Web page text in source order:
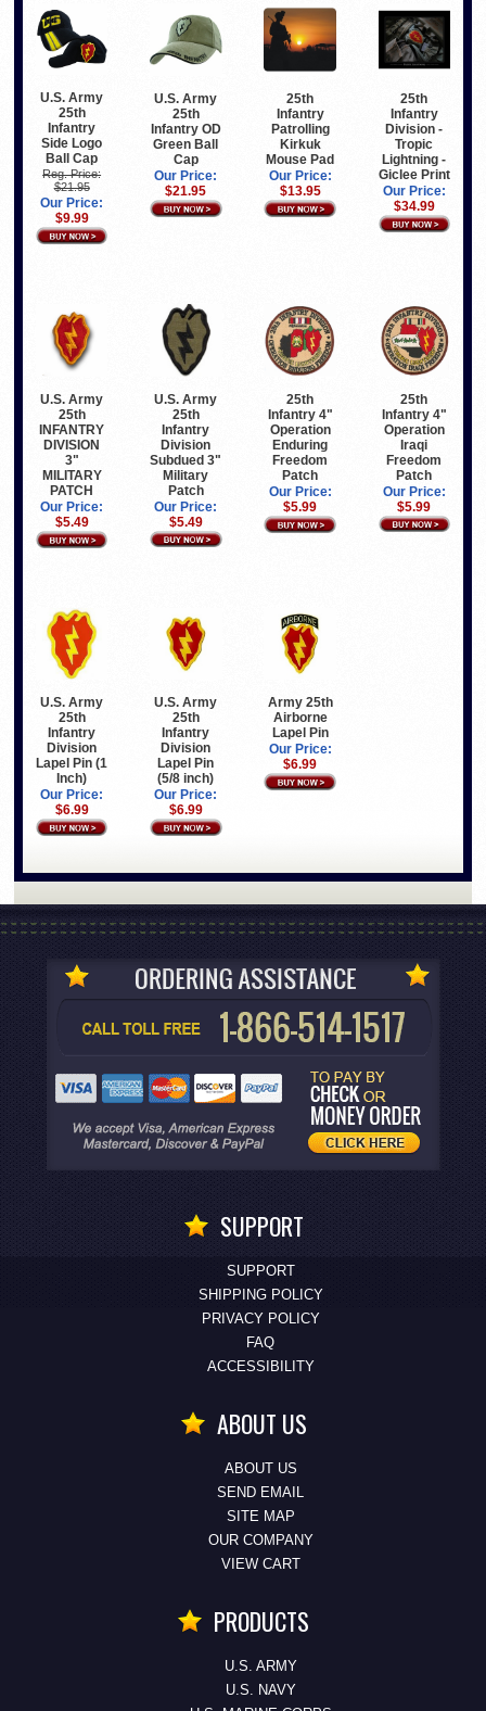
U.S. Army
25th
Infantry
Side Logo
Ball Cap
Reg. Price:
$21.95
Our Price:
$9.99
U.S. Army
25th
Infantry OD
Green Ball
Cap
Our Price:
$21.95
25th
Infantry
Patrolling
Kirkuk
Mouse Pad
Our Price:
$13.95
25th
Infantry
Division -
Tropic
Lightning -
Giclee Print
Our Price:
$34.99
U.S. Army
25th
INFANTRY
DIVISION
3"
MILITARY
PATCH
Our Price:
$5.49
U.S. Army
25th
Infantry
Division
Subdued 3"
Military
Patch
Our Price:
$5.49
25th
Infantry 4"
Operation
Enduring
Freedom
Patch
Our Price:
$5.99
25th
Infantry 4"
Operation
Iraqi
Freedom
Patch
Our Price:
$5.99
U.S. Army
25th
Infantry
Division
Lapel Pin (1
Inch)
Our Price:
$6.99
U.S. Army
25th
Infantry
Division
Lapel Pin
(5/8 inch)
Our Price:
$6.99
Army 25th
Airborne
Lapel Pin
Our Price:
$6.99
SUPPORT
SUPPORT
SHIPPING POLICY
PRIVACY POLICY
FAQ
ACCESSIBILITY
ABOUT US
ABOUT US
SEND EMAIL
SITE MAP
OUR COMPANY
VIEW CART
PRODUCTS
U.S. ARMY
U.S. NAVY